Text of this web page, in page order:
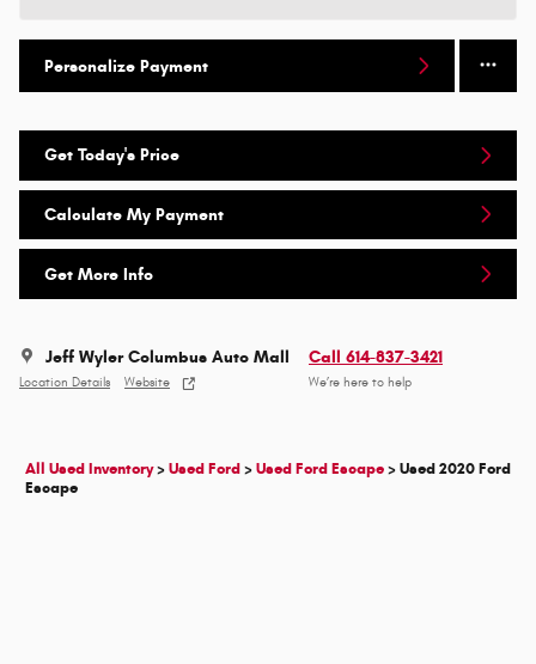
Personalize Payment
Get Today's Price
Calculate My Payment
Get More Info
Jeff Wyler Columbus Auto Mall
Location Details Website
Call 614-837-3421
We’re here to help
All Used Inventory>Used Ford>Used Ford Escape>Used 2020 Ford
Escape